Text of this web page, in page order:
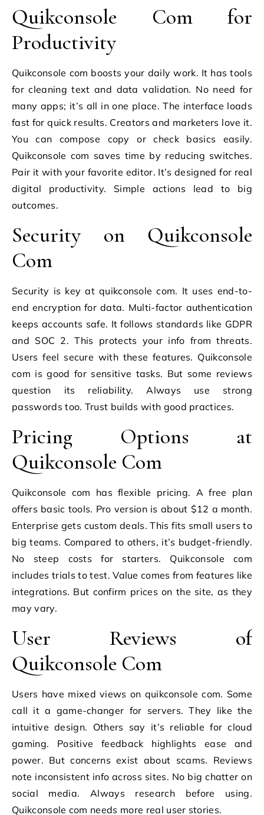
Quikconsole Com for
Productivity
Quikconsole com boosts your daily work. It has tools
for cleaning text and data validation. No need for
many apps; it’s all in one place. The interface loads
fast for quick results. Creators and marketers love it.
You can compose copy or check basics easily.
Quikconsole com saves time by reducing switches.
Pair it with your favorite editor. It’s designed for real
digital productivity. Simple actions lead to big
outcomes.
Security on Quikconsole
Com
Security is key at quikconsole com. It uses end-to-
end encryption for data. Multi-factor authentication
keeps accounts safe. It follows standards like GDPR
and SOC 2. This protects your info from threats.
Users feel secure with these features. Quikconsole
com is good for sensitive tasks. But some reviews
question its reliability. Always use strong
passwords too. Trust builds with good practices.
Pricing Options at
Quikconsole Com
Quikconsole com has flexible pricing. A free plan
offers basic tools. Pro version is about $12 a month.
Enterprise gets custom deals. This fits small users to
big teams. Compared to others, it’s budget-friendly.
No steep costs for starters. Quikconsole com
includes trials to test. Value comes from features like
integrations. But confirm prices on the site, as they
may vary.
User Reviews of
Quikconsole Com
Users have mixed views on quikconsole com. Some
call it a game-changer for servers. They like the
intuitive design. Others say it’s reliable for cloud
gaming. Positive feedback highlights ease and
power. But concerns exist about scams. Reviews
note inconsistent info across sites. No big chatter on
social media. Always research before using.
Quikconsole com needs more real user stories.